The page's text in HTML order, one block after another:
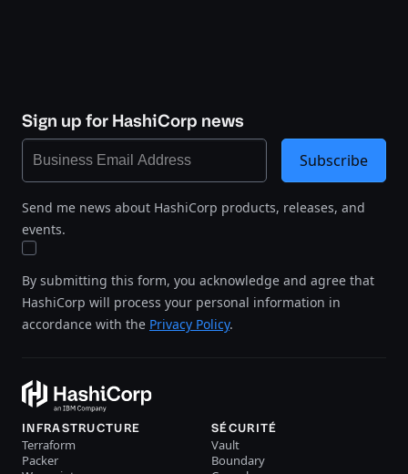
Sign up for HashiCorp news
Send me news about HashiCorp products, releases, and
events.
By submitting this form, you acknowledge and agree that
HashiCorp will process your personal information in
accordance with the Privacy Policy.
Subscribe
INFRASTRUCTURE
Terraform
Packer
SÉCURITÉ
Vault
Boundary